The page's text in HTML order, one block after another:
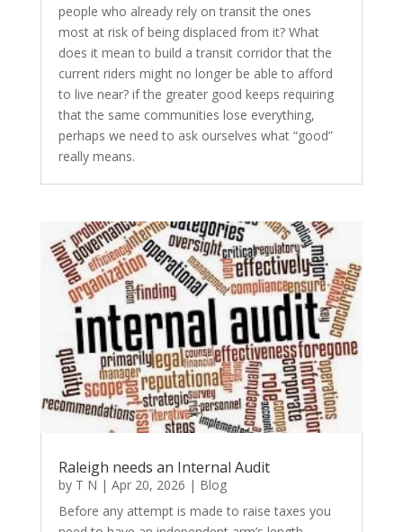
people who already rely on transit the ones
most at risk of being displaced from it? What
does it mean to build a transit corridor that the
current riders might no longer be able to afford
to live near? if the greater good keeps requiring
that the same communities lose everything,
perhaps we need to ask ourselves what “good”
really means.
Raleigh needs an Internal Audit
by T N | Apr 20, 2026 | Blog
Before any attempt is made to raise taxes you